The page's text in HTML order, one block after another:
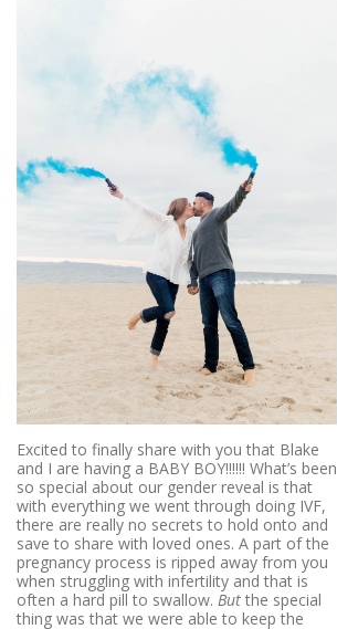
Excited to finally share with you that Blake
and I are having a BABY BOY!!!!!! What’s been
so special about our gender reveal is that
with everything we went through doing IVF,
there are really no secrets to hold onto and
save to share with loved ones. A part of the
pregnancy process is ripped away from you
when struggling with infertility and that is
often a hard pill to swallow. But the special
thing was that we were able to keep the